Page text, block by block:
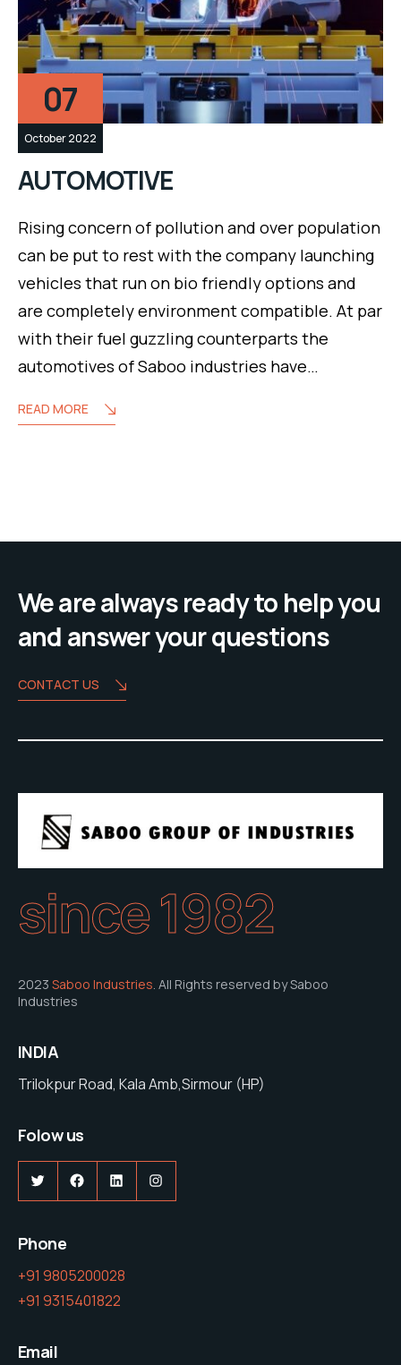
07
October 2022
AUTOMOTIVE
Rising concern of pollution and over population
can be put to rest with the company launching
vehicles that run on bio friendly options and
are completely environment compatible. At par
with their fuel guzzling counterparts the
automotives of Saboo industries have…
READ MORE
We are always ready to help you
and answer your questions
CONTACT US
since 1982
2023 Saboo Industries . All Rights reserved by Saboo
Industries
INDIA
Trilokpur Road, Kala Amb,Sirmour (HP)
Folow us
TwitterFacebook
LinkedInInstagram
Phone
+91 9805200028
+91 9315401822
Email